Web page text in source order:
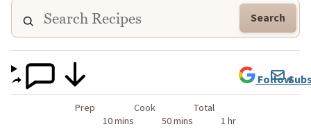
Search
Prep
10 mins
Cook
50 mins
Total
1 hr
Follow